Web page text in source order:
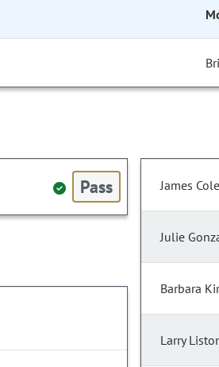
Pass James
Julie
Barbara
Larry